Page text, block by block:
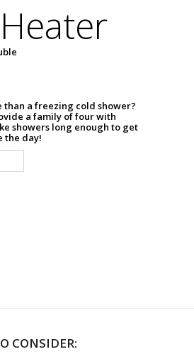
than a freezing cold shower?
a family of four with
showers long enough to get
the day!
CONSIDER: